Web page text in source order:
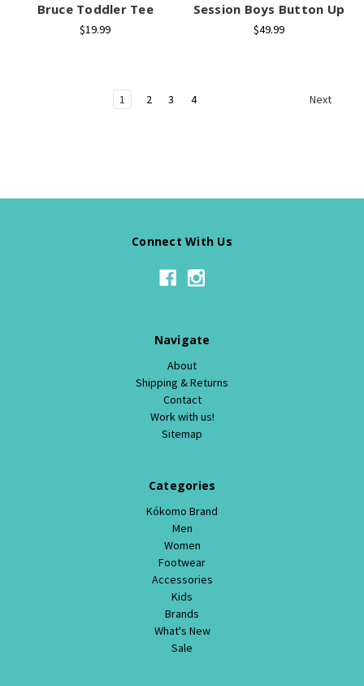
Bruce Toddler Tee
$19.99
Session Boys Button Up
$49.99
1 2 3 4 Next
Connect With Us
Navigate
About
Shipping & Returns
Contact
Work with us!
Sitemap
Categories
Kókomo Brand
Men
Women
Footwear
Accessories
Kids
Brands
What's New
Sale